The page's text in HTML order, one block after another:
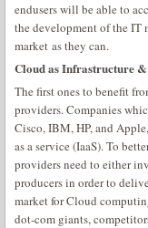
endusers will be able to
the development of the IT
market as they can.
Cloud as Infrastructure
The first ones to benefit
providers. Companies
Cisco, IBM, HP, and
as a service (IaaS). To
providers need to either
producers in order to
market for Cloud
dot-com giants,